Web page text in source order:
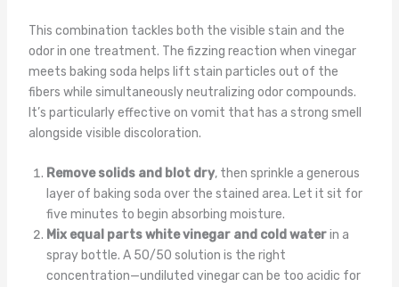
This combination tackles both the visible stain and the
odor in one treatment. The fizzing reaction when vinegar
meets baking soda helps lift stain particles out of the
fibers while simultaneously neutralizing odor compounds.
It’s particularly effective on vomit that has a strong smell
alongside visible discoloration.
Remove solids and blot dry, then sprinkle a generous
layer of baking soda over the stained area. Let it sit for
five minutes to begin absorbing moisture.
Mix equal parts white vinegar and cold waterin a
spray bottle. A 50/50 solution is the right
concentration—undiluted vinegar can be too acidic for